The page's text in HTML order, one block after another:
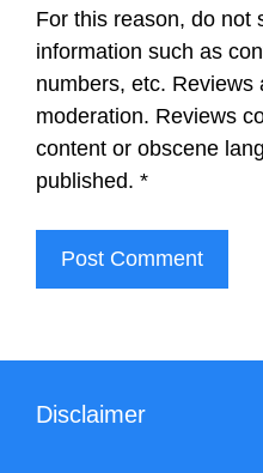
For this reason, do not
information such as
numbers, etc. Reviews
moderation. Reviews
content or obscene
published. *
Disclaimer